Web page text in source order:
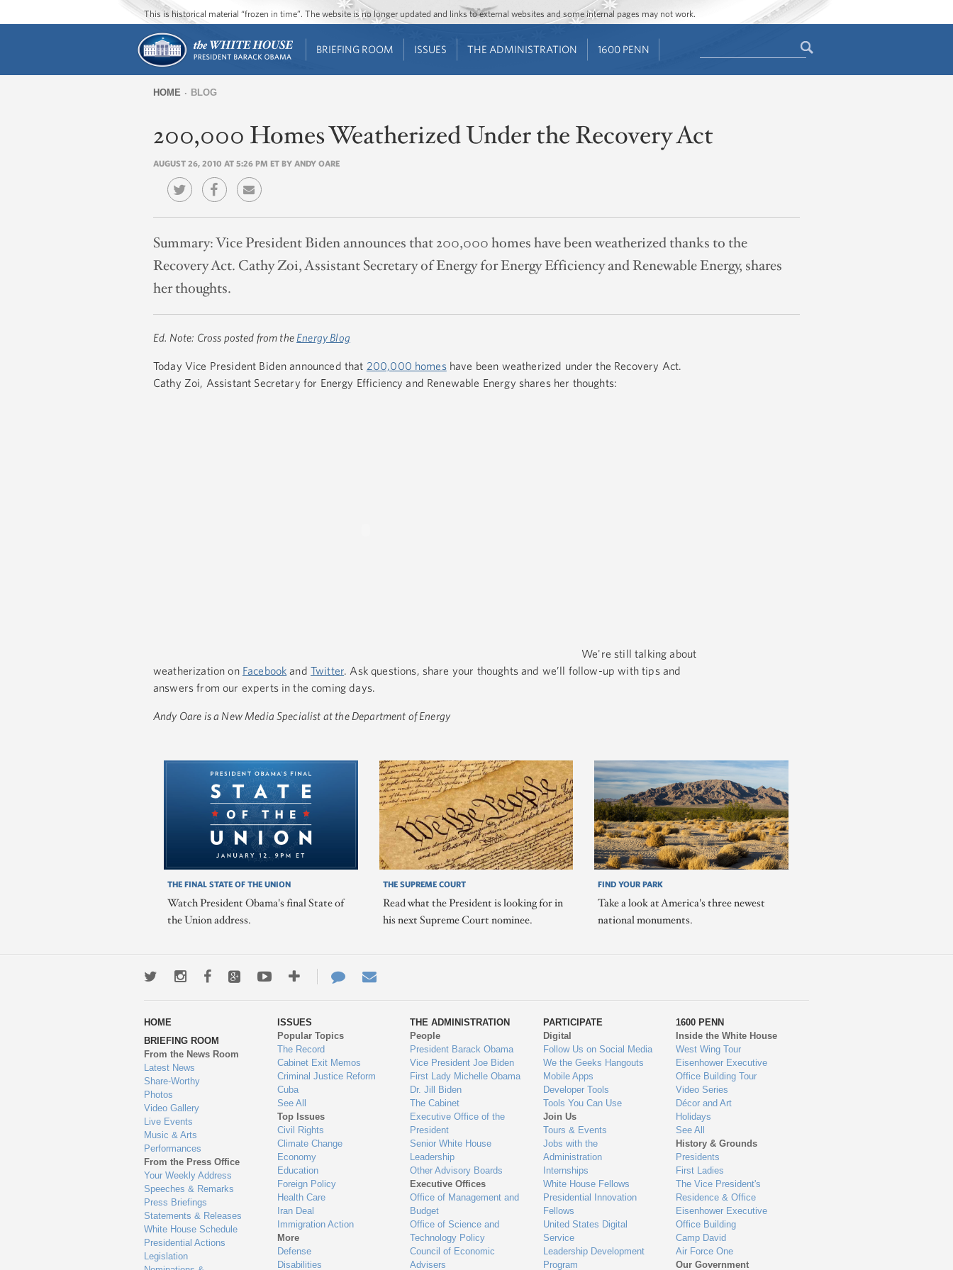
Jump to main content
Jump to navigation
This is historical material “frozen in time”. The website is no longer updated and links to external websites and some internal pages may not work.
BRIEFING ROOM ISSUES THE ADMINISTRATION 1600 PENN
are
HOME BLOG
200,000 Homes Weatherized Under the Recovery Act
AUGUST 26, 2010 AT 5:26 PM ET BY ANDY OARE
Summary:Vice President Biden announces that 200,000 homes have been weatherized thanks to the
Recovery Act. Cathy Zoi, Assistant Secretary of Energy for Energy Efficiency and Renewable Energy, shares
her thoughts.
Ed. Note: Cross posted from the Energy Blog
Today Vice President Biden announced that 200,000 homeshave been weatherized under the Recovery Act.
Cathy Zoi, Assistant Secretary for Energy Efficiency and Renewable Energy shares her thoughts:
We're still talking about
weatherization on Facebook and Twitter. Ask questions, share your thoughts and we’ll follow-up with tips and
answers from our experts in the coming days.
Andy Oare is a New Media Specialist at the Department of Energy
THE FINAL STATE OF THE UNION
Watch President Obama's final State of
the Union address.
THE SUPREME COURT
Read what the President is looking for in
his next Supreme Court nominee.
FIND YOUR PARK
Take a look at America's three newest
national monuments.
TwitterInstagramFacebookGoogle+YoutubeMore
ways
to
engage
Contact
Us
HOME
BRIEFING ROOM
From the News Room
Latest News
Share-Worthy
Photos
Video Gallery
Live Events
Music & Arts
Performances
From the Press Office
Your Weekly Address
Speeches & Remarks
Press Briefings
Statements & Releases
White House Schedule
Presidential Actions
Legislation
ISSUES
Popular Topics
The Record
Cabinet Exit Memos
Criminal Justice Reform
Cuba
See All
Top Issues
Civil Rights
Climate Change
Economy
Education
Foreign Policy
Health Care
Iran Deal
Immigration Action
More
Defense
Disabilities
THE ADMINISTRATION
People
President Barack Obama
Vice President Joe Biden
First Lady Michelle Obama
Dr. Jill Biden
The Cabinet
Executive Office of the
President
Senior White House
Leadership
Other Advisory Boards
Executive Offices
Office of Management and
Budget
Office of Science and
Technology Policy
Council of Economic
Advisers
PARTICIPATE
Digital
Follow Us on Social Media
We the Geeks Hangouts
Mobile Apps
Developer Tools
Tools You Can Use
Join Us
Tours & Events
Jobs with the
Administration
Internships
White House Fellows
Presidential Innovation
Fellows
United States Digital
Service
Leadership Development
Program
1600 PENN
Inside the White House
West Wing Tour
Eisenhower Executive
Office Building Tour
Video Series
Décor and Art
Holidays
See All
History & Grounds
Presidents
First Ladies
The Vice President's
Residence & Office
Eisenhower Executive
Office Building
Camp David
Air Force One
Our Government